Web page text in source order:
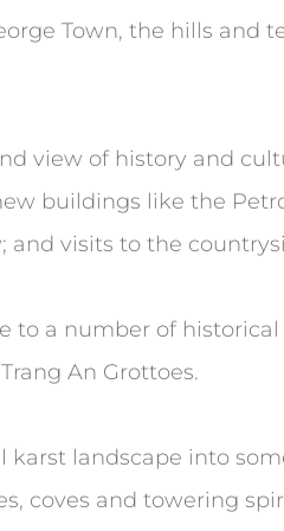
Town, the hills and
view of history and
buildings like the
visits to the
to a number of
An Grottoes.
karst landscape into
coves and towering